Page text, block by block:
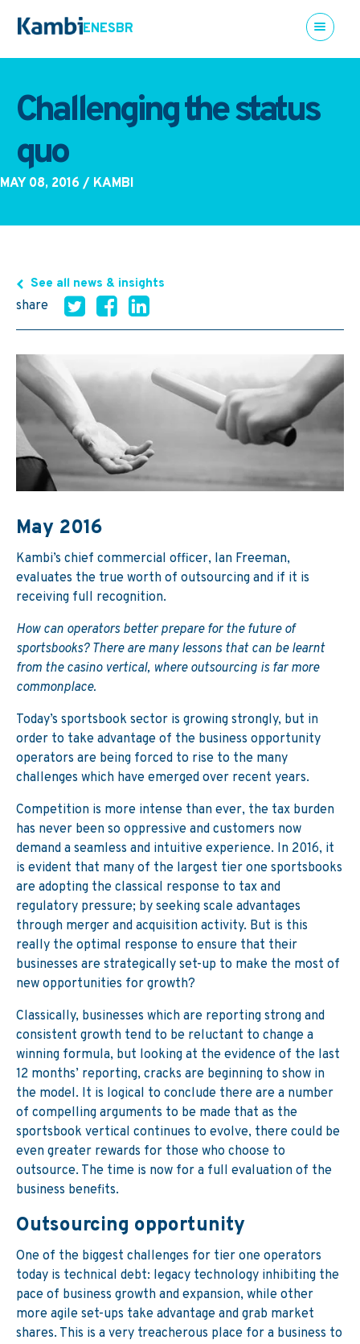
ENESBR
Challenging the status
quo
MAY 08, 2016 / KAMBI
See all news & insights
share
May 2016
Kambi’s chief commercial officer, Ian Freeman,
evaluates the true worth of outsourcing and if it is
receiving full recognition.
How can operators better prepare for the future of
sportsbooks? There are many lessons that can be learnt
from the casino vertical, where outsourcing is far more
commonplace.
Today’s sportsbook sector is growing strongly, but in
order to take advantage of the business opportunity
operators are being forced to rise to the many
challenges which have emerged over recent years.
Competition is more intense than ever, the tax burden
has never been so oppressive and customers now
demand a seamless and intuitive experience. In 2016, it
is evident that many of the largest tier one sportsbooks
are adopting the classical response to tax and
regulatory pressure; by seeking scale advantages
through merger and acquisition activity. But is this
really the optimal response to ensure that their
businesses are strategically set-up to make the most of
new opportunities for growth?
Classically, businesses which are reporting strong and
consistent growth tend to be reluctant to change a
winning formula, but looking at the evidence of the last
12 months’ reporting, cracks are beginning to show in
the model. It is logical to conclude there are a number
of compelling arguments to be made that as the
sportsbook vertical continues to evolve, there could be
even greater rewards for those who choose to
outsource. The time is now for a full evaluation of the
business benefits.
Outsourcing opportunity
One of the biggest challenges for tier one operators
today is technical debt: legacy technology inhibiting the
pace of business growth and expansion, while other
more agile set-ups take advantage and grab market
shares. This is a very treacherous place for a business to